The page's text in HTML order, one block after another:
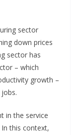
sector
down prices
sector has
– which
growth –
in the service
this context,